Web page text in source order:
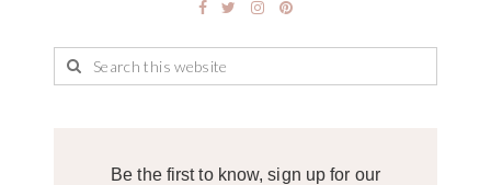
Be the first to know, sign up for our